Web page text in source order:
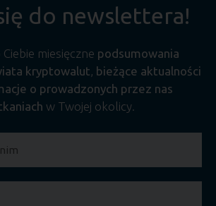
do newslettera!
miesięczne podsumowania
kryptowalut, bieżące aktualności
o prowadzonych przez nas
w Twojej okolicy.